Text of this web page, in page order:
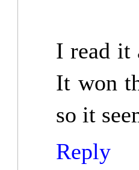
I read it
It won
so it
Reply